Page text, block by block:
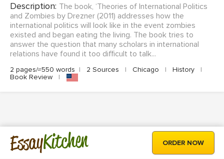
Description: The book, ‘Theories of International Politics
and Zombies by Drezner (2011) addresses how the
international politics will look like in the event zombies
existed and began eating the living. The book tries to
answer the question that many scholars in international
relations have found it too difficult to talk...
2 pages/≈550 words | 2 Sources | Chicago | History
|
Book Review
|
EssayKitchen ORDER NOW